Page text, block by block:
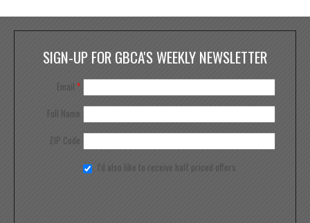
SIGN-UP FOR GBCA'S WEEKLY NEWSLETTER
Email *
Full Name
ZIP Code
I'd also like to receive half priced offers